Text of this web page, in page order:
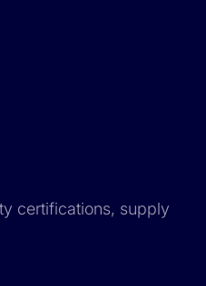
certifications, supply